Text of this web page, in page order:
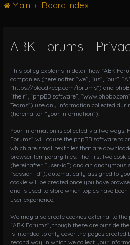
Main Board index
ABK Forums -
This policy explains in detail how “ABK
companies (hereinafter “we”, “us”, “our”,
“https://bloodkeep.com/forums”) and
“their”, “phpBB software”,
Teams”) use any information collected
(hereinafter “your information”).
Your information is collected via two ways.
Forums” will cause the phpBB software to
which are small text files that are
browser temporary files. The first two
(hereinafter “user-id”) and an anonymous
“session-id”), automatically assigned to
cookie will be created once you have
and is used to store which topics have
user experience.
We may also create cookies external to
“ABK Forums”, though these are outside
is intended to only cover the pages created
second way in which we collect your